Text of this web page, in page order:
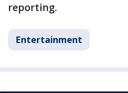
reporting.
Entertainment